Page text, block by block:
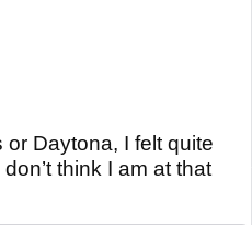
or Daytona, I felt quite
think I am at that